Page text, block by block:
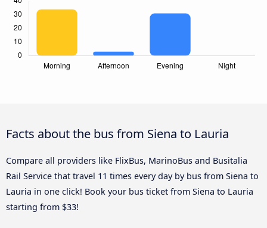
Facts about the bus from Siena to Lauria
Compare all providers like FlixBus, MarinoBus and Busitalia
Rail Service that travel 11 times every day by bus from Siena to
Lauria in one click! Book your bus ticket from Siena to Lauria
starting from $33!